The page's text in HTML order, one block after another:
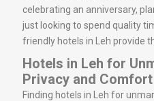
celebrating an anniversary,
just looking to spend quality
friendly hotels in Leh provide
Hotels in Leh for
Privacy and Comfort
Finding hotels in Leh for